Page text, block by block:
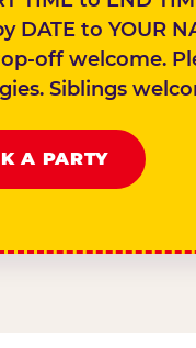
DATE to YOUR
off welcome.
Siblings
A PARTY